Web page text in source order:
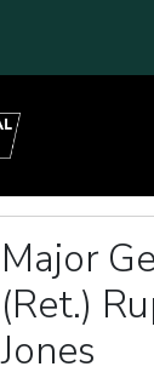
Major
(Ret.)
Jones